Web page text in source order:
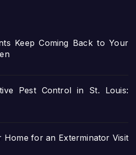
Keep Coming Back to Your
Pest Control in St. Louis:
Home for an Exterminator Visit